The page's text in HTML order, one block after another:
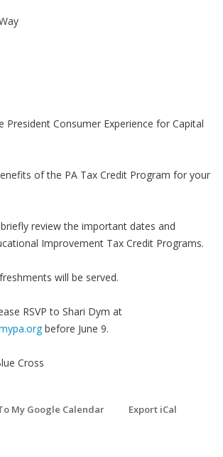
President Consumer Experience for Capital
of the PA Tax Credit Program for your
review the important dates and
Improvement Tax Credit Programs.
will be served.
RSVP to Shari Dym at
before June 9.
Cross
My Google Calendar Export iCal